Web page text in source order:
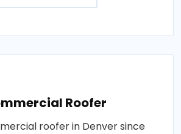
Roofer
roofer in Denver since